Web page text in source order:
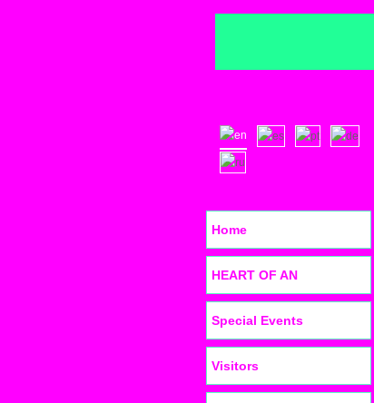
Home
HEART OF AN
Special Events
Visitors